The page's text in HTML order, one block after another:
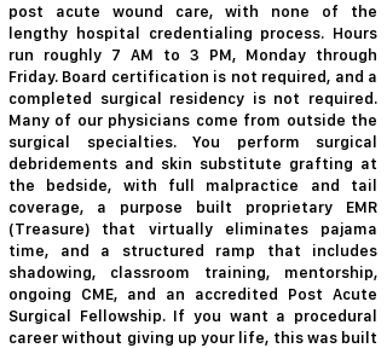
post acute wound care, with none of the
lengthy hospital credentialing process. Hours
run roughly 7 AM to 3 PM, Monday through
Friday. Board certification is not required, and a
completed surgical residency is not required.
Many of our physicians come from outside the
surgical specialties. You perform surgical
debridements and skin substitute grafting at
the bedside, with full malpractice and tail
coverage, a purpose built proprietary EMR
(Treasure) that virtually eliminates pajama
time, and a structured ramp that includes
shadowing, classroom training, mentorship,
ongoing CME, and an accredited Post Acute
Surgical Fellowship. If you want a procedural
career without giving up your life, this was built